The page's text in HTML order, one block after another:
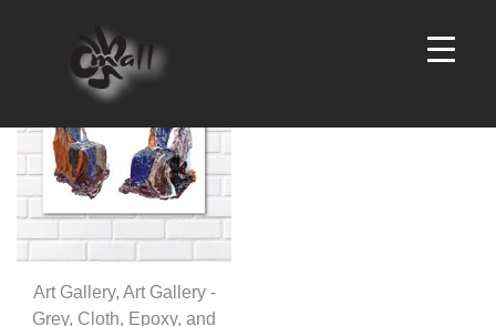
Art Gallery, Art Gallery -
Grey, Cloth, Epoxy, and